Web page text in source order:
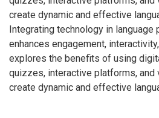
create dynamic and effective
Integrating technology in
enhances engagement,
explores the benefits of using
quizzes, interactive platforms, and
create dynamic and effective